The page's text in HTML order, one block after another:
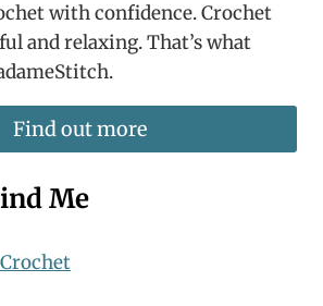
with confidence. Crochet
and relaxing. That’s what
Find out more
Me